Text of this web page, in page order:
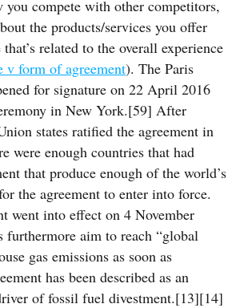
you compete with other competitors,
the products/services you offer
related to the overall experience
v form of agreement). The Paris
for signature on 22 April 2016
in New York.[59] After
states ratified the agreement in
were enough countries that had
that produce enough of the world’s
the agreement to enter into force.
went into effect on 4 November
furthermore aim to reach “global
gas emissions as soon as
has been described as an
of fossil fuel divestment.[13][14]